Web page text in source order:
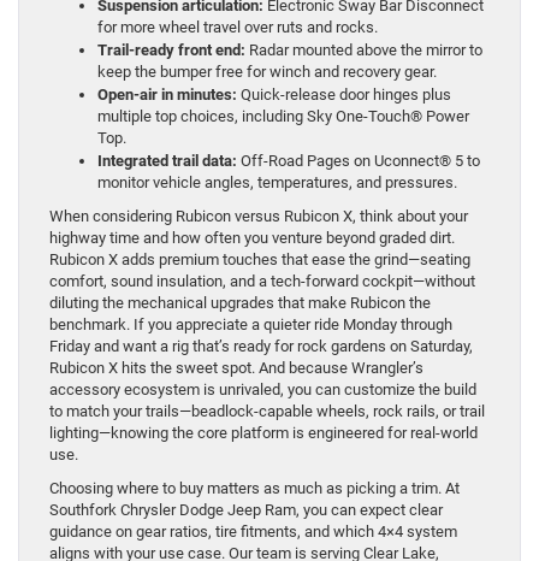
Suspension articulation: Electronic Sway Bar Disconnect
for more wheel travel over ruts and rocks.
Trail-ready front end: Radar mounted above the mirror to
keep the bumper free for winch and recovery gear.
Open-air in minutes: Quick-release door hinges plus
multiple top choices, including Sky One-Touch® Power
Top.
Integrated trail data: Off-Road Pages on Uconnect® 5 to
monitor vehicle angles, temperatures, and pressures.
When considering Rubicon versus Rubicon X, think about your
highway time and how often you venture beyond graded dirt.
Rubicon X adds premium touches that ease the grind—seating
comfort, sound insulation, and a tech-forward cockpit—without
diluting the mechanical upgrades that make Rubicon the
benchmark. If you appreciate a quieter ride Monday through
Friday and want a rig that’s ready for rock gardens on Saturday,
Rubicon X hits the sweet spot. And because Wrangler’s
accessory ecosystem is unrivaled, you can customize the build
to match your trails—beadlock-capable wheels, rock rails, or trail
lighting—knowing the core platform is engineered for real-world
use.
Choosing where to buy matters as much as picking a trim. At
Southfork Chrysler Dodge Jeep Ram, you can expect clear
guidance on gear ratios, tire fitments, and which 4×4 system
aligns with your use case. Our team is serving Clear Lake,